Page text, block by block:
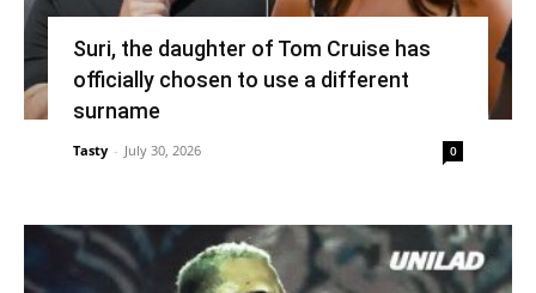
Suri, the daughter of Tom Cruise has
officially chosen to use a different
surname
Tasty - July 30, 2026 0